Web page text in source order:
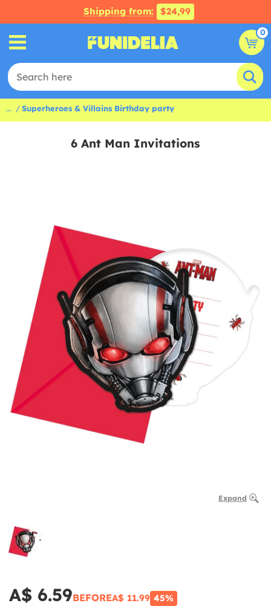
Shipping from: $24,99
0
... Superheroes & Villains Birthday party
6 Ant Man Invitations
Expand
A$ 6.59BEFOREA$ 11.99 45%